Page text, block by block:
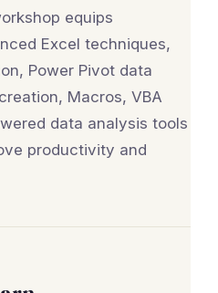
equips
Excel techniques,
Power Pivot data
Macros, VBA
data analysis tools
productivity and